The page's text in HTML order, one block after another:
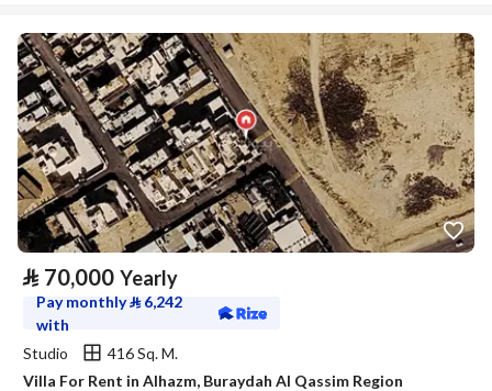
⃁ 70,000 Yearly
Pay monthly⃁ 6,242
with
Studio
416 Sq. M.
Villa For Rent in Alhazm, Buraydah Al Qassim Region